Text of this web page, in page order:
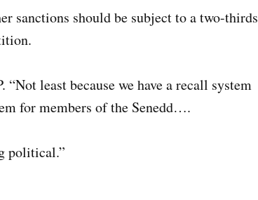
sanctions should be subject to a two-thirds
least because we have a recall system
for members of the Senedd….
political.”